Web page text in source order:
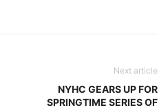
Next article
NYHC GEARS UP FOR
SPRINGTIME SERIES OF